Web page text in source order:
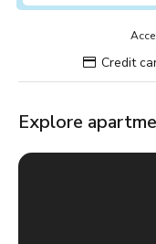
Credit
Explore